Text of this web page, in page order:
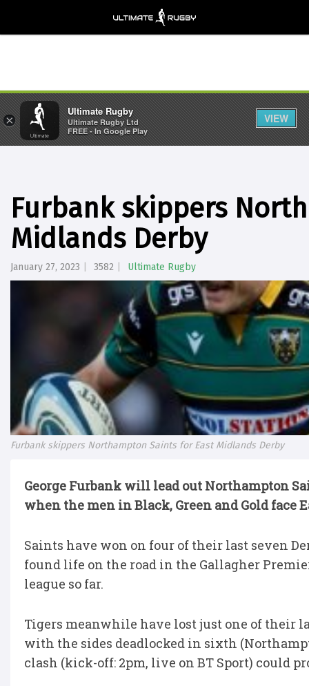
Furbank skippers
Midlands Derby
January 27, 2023 3582 Ultimate Rugby
Furbank skippers Northampton Saints for East Midlands Derby
George Furbank will lead out Northampton
when the men in Black, Green and Gold face
Saints have won on four of their last seven
found life on the road in the Gallagher
league so far.
Tigers meanwhile have lost just one of their
with the sides deadlocked in sixth
clash (kick-off: 2pm, live on BT Sport) could
×
Ultimate Rugby
Ultimate Rugby Ltd
FREE - In Google Play
VIEW